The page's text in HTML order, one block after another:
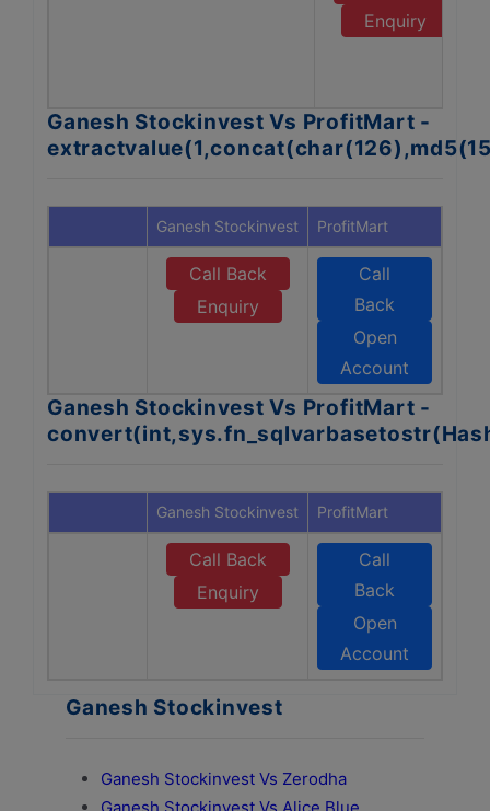
Enquiry
Ganesh Stockinvest Vs ProfitMart -
Ganesh Stockinvest ProfitMart
Call Back
Enquiry
Call
Back
Open
Account
Ganesh Stockinvest Vs ProfitMart -
Ganesh Stockinvest ProfitMart
Call Back
Enquiry
Call
Back
Open
Account
Ganesh Stockinvest
Ganesh Stockinvest Vs Zerodha